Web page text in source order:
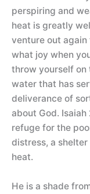
perspiring and
heat is greatly
venture out
what joy when
throw yourself on
water that has
deliverance of
about God. Isaiah
refuge for the
distress, a
heat.
He is a shade